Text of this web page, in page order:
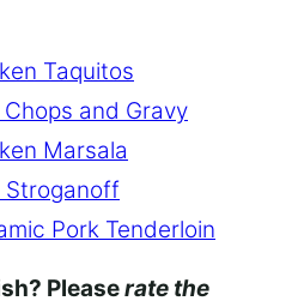
Taquitos
and Gravy
Marsala
Stroganoff
Pork Tenderloin
Pleaserate the